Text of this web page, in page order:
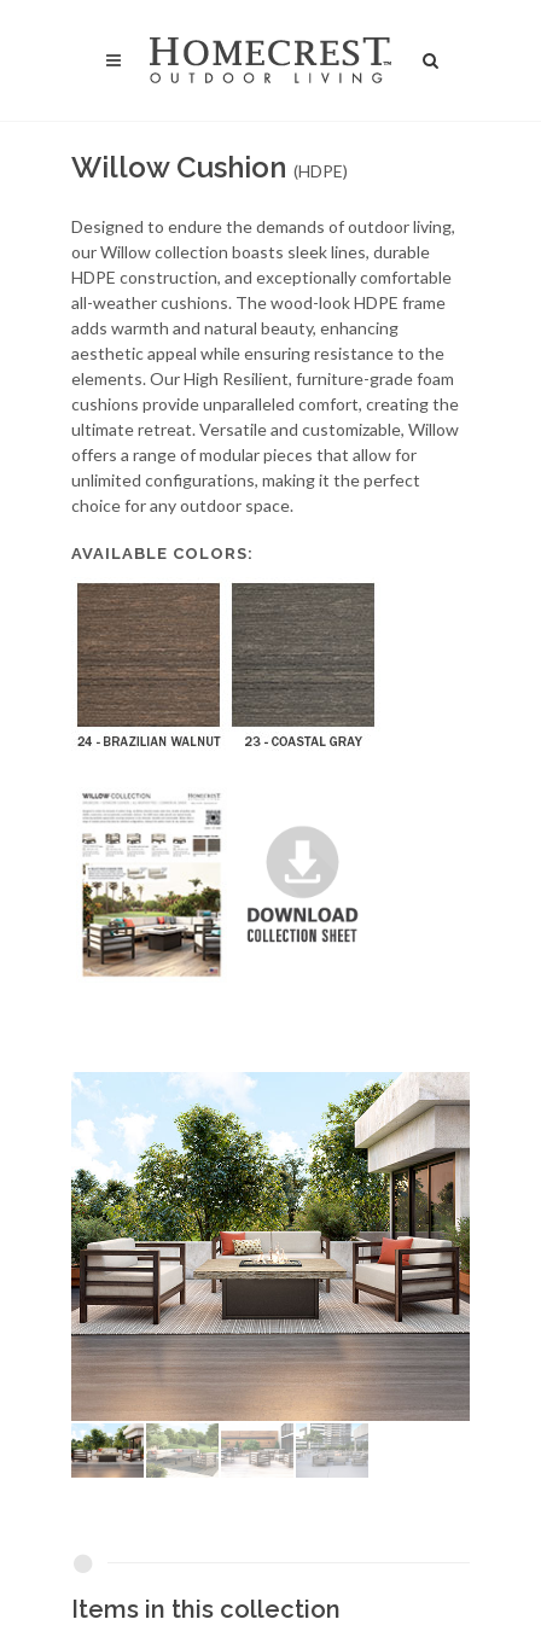
Willow Cushion (HDPE)
Designed to endure the demands of outdoor living,
our Willow collection boasts sleek lines, durable
HDPE construction, and exceptionally comfortable
all-weather cushions. The wood-look HDPE frame
adds warmth and natural beauty, enhancing
aesthetic appeal while ensuring resistance to the
elements. Our High Resilient, furniture-grade foam
cushions provide unparalleled comfort, creating the
ultimate retreat. Versatile and customizable, Willow
offers a range of modular pieces that allow for
unlimited configurations, making it the perfect
choice for any outdoor space.
AVAILABLE COLORS:
Items in this collection